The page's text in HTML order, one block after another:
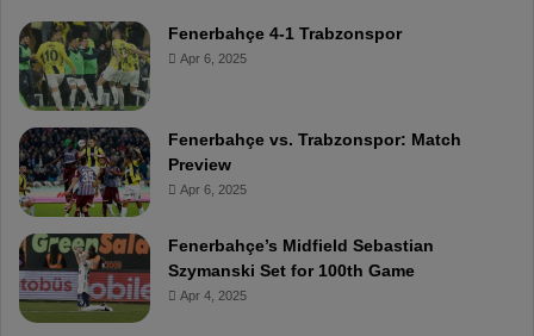
Fenerbahçe 4-1 Trabzonspor
Apr 6, 2025
Fenerbahçe vs. Trabzonspor: Match
Preview
Apr 6, 2025
Fenerbahçe’s Midfield Sebastian
Szymanski Set for 100th Game
Apr 4, 2025